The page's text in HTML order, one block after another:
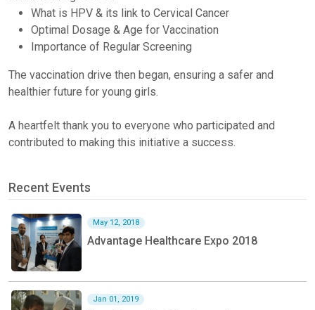
What is HPV & its link to Cervical Cancer
Optimal Dosage & Age for Vaccination
Importance of Regular Screening
The vaccination drive then began, ensuring a safer and
healthier future for young girls.
A heartfelt thank you to everyone who participated and
contributed to making this initiative a success.
Recent Events
May 12, 2018
Advantage Healthcare Expo 2018
Jan 01, 2019